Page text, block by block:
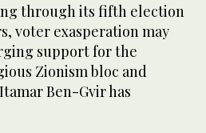
through its fifth election
voter exasperation may
support for the
Zionism bloc and
Ben-Gvir has